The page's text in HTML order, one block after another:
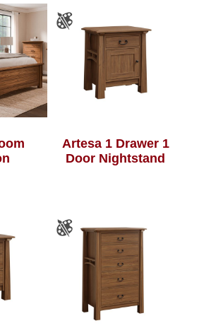
Artesa 1 Drawer 1
Door Nightstand